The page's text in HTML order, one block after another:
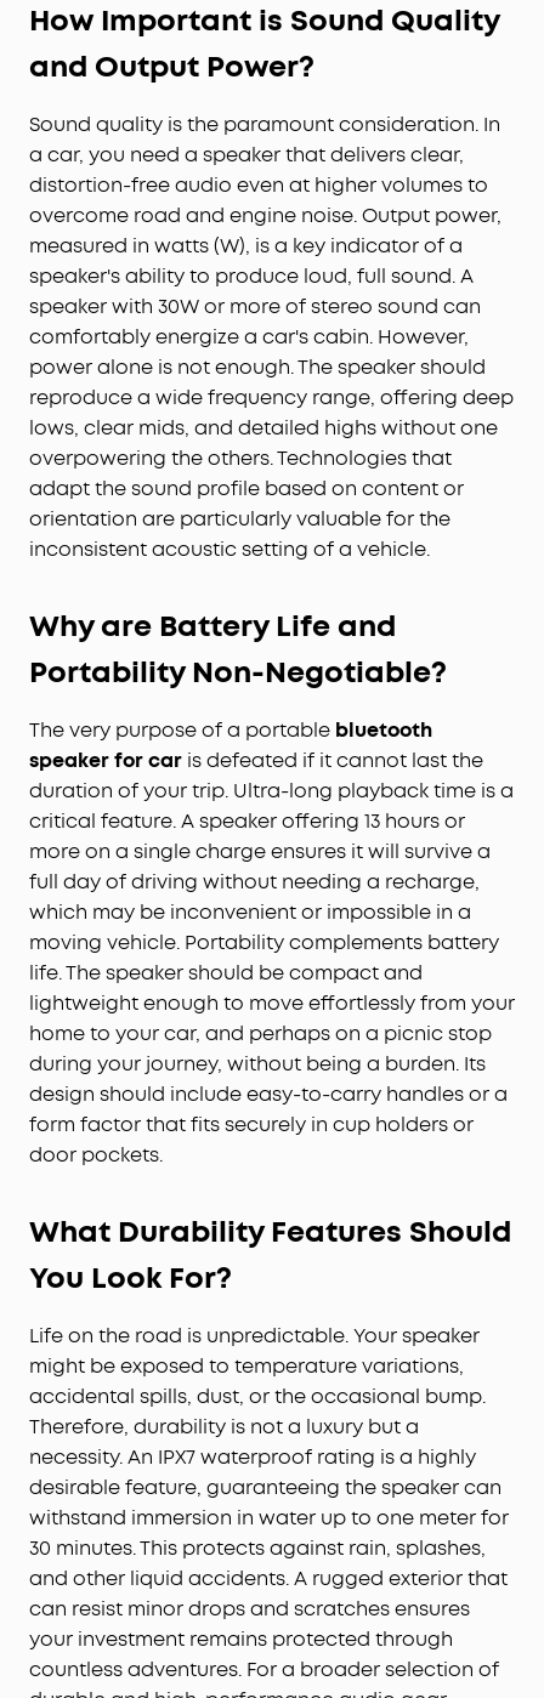
How Important is Sound Quality
and Output Power?
Sound quality is the paramount consideration. In
a car, you need a speaker that delivers clear,
distortion-free audio even at higher volumes to
overcome road and engine noise. Output power,
measured in watts (W), is a key indicator of a
speaker's ability to produce loud, full sound. A
speaker with 30W or more of stereo sound can
comfortably energize a car's cabin. However,
power alone is not enough. The speaker should
reproduce a wide frequency range, offering deep
lows, clear mids, and detailed highs without one
overpowering the others. Technologies that
adapt the sound profile based on content or
orientation are particularly valuable for the
inconsistent acoustic setting of a vehicle.
Why are Battery Life and
Portability Non-Negotiable?
The very purpose of a portable bluetooth
speaker for car is defeated if it cannot last the
duration of your trip. Ultra-long playback time is a
critical feature. A speaker offering 13 hours or
more on a single charge ensures it will survive a
full day of driving without needing a recharge,
which may be inconvenient or impossible in a
moving vehicle. Portability complements battery
life. The speaker should be compact and
lightweight enough to move effortlessly from your
home to your car, and perhaps on a picnic stop
during your journey, without being a burden. Its
design should include easy-to-carry handles or a
form factor that fits securely in cup holders or
door pockets.
What Durability Features Should
You Look For?
Life on the road is unpredictable. Your speaker
might be exposed to temperature variations,
accidental spills, dust, or the occasional bump.
Therefore, durability is not a luxury but a
necessity. An IPX7 waterproof rating is a highly
desirable feature, guaranteeing the speaker can
withstand immersion in water up to one meter for
30 minutes. This protects against rain, splashes,
and other liquid accidents. A rugged exterior that
can resist minor drops and scratches ensures
your investment remains protected through
countless adventures. For a broader selection of